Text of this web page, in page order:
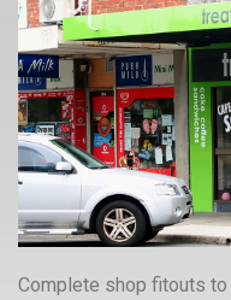
Complete shop fitouts to